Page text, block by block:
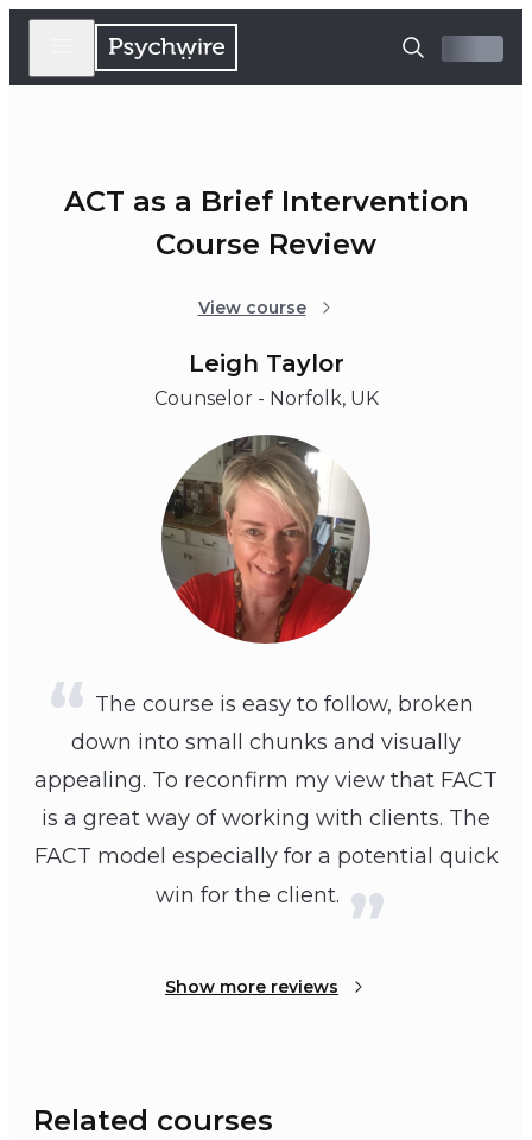
ACT as a Brief Intervention
Course Review
View course
Leigh Taylor
Counselor - Norfolk, UK
The course is easy to follow, broken
down into small chunks and visually
appealing. To reconfirm my view that FACT
is a great way of working with clients. The
FACT model especially for a potential quick
win for the client.
Show more reviews
Related courses